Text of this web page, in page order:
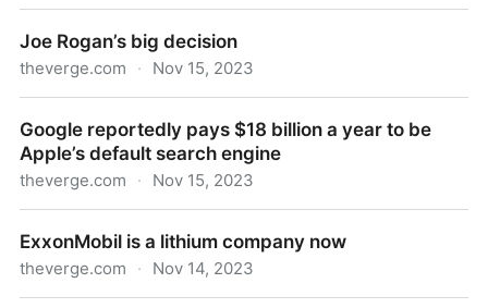
Susan Fowler
Joe Rogan’s big decision
theverge.com · Nov 15, 2023
Google reportedly pays $18 billion a year to be
Apple’s default search engine
theverge.com · Nov 15, 2023
Apple’s default search engine
ExxonMobil is a lithium company now
theverge.com · Nov 14, 2023